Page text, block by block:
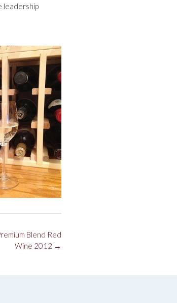
leadership
Blend Red
Wine 2012 →